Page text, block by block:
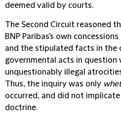
deemed valid by courts.
The Second Circuit reasoned
BNP Paribas's own
and the stipulated facts in the
governmental acts in question
unquestionably illegal
Thus, the inquiry was only
occurred, and did not
doctrine.